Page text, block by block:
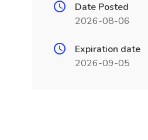
Date Posted
2026-08-06
Expiration date
2026-09-05